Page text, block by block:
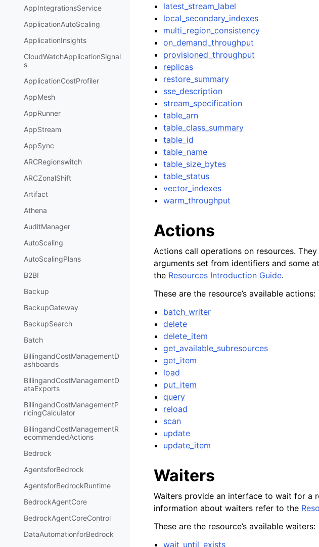
AppIntegrationsService
ApplicationAutoScaling
ApplicationInsights
CloudWatchApplicationSignal
s
ApplicationCostProfiler
AppMesh
AppRunner
AppStream
AppSync
ARCRegionswitch
ARCZonalShift
Artifact
Athena
AuditManager
AutoScaling
AutoScalingPlans
B2BI
Backup
BackupGateway
BackupSearch
Batch
BillingandCostManagementD
ashboards
BillingandCostManagementD
ataExports
BillingandCostManagementP
ricingCalculator
BillingandCostManagementR
ecommendedActions
Bedrock
AgentsforBedrock
AgentsforBedrockRuntime
BedrockAgentCore
BedrockAgentCoreControl
DataAutomationforBedrock
latest_stream_label
local_secondary_indexes
multi_region_consistency
on_demand_throughput
provisioned_throughput
replicas
restore_summary
sse_description
stream_specification
table_arn
table_class_summary
table_id
table_name
table_size_bytes
table_status
vector_indexes
warm_throughput
Actions
Actions call operations on resources.
arguments set from identifiers and some
the Resources Introduction Guide.
These are the resource’s available actions:
batch_writer
delete
delete_item
get_available_subresources
get_item
load
put_item
query
reload
scan
update
update_item
Waiters
Waiters provide an interface to wait for a
information about waiters refer to the
These are the resource’s available waiters:
wait_until_exists